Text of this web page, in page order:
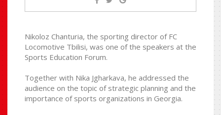
Nikoloz Chanturia, the sporting director of FC
Locomotive Tbilisi, was one of the speakers at the
Sports Education Forum.
Together with Nika Jgharkava, he addressed the
audience on the topic of strategic planning and the
importance of sports organizations in Georgia.